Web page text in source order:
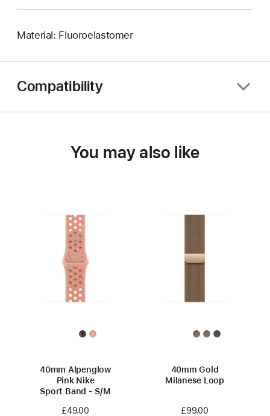
Material: Fluoroelastomer
Compatibility
You may also like
40mm Alpenglow
Pink Nike
Sport Band - S/M
£49.00
40mm Gold
Milanese Loop
£99.00